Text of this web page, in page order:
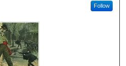
Follow